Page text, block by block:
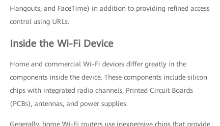
Hangouts, and FaceTime) in addition to providing refined access
control using URLs.
Inside the Wi-Fi Device
Home and commercial Wi-Fi devices differ greatly in the
components inside the device. These components include silicon
chips with integrated radio channels, Printed Circuit Boards
(PCBs), antennas, and power supplies.
Generally, home Wi-Fi routers use inexpensive chips that provide